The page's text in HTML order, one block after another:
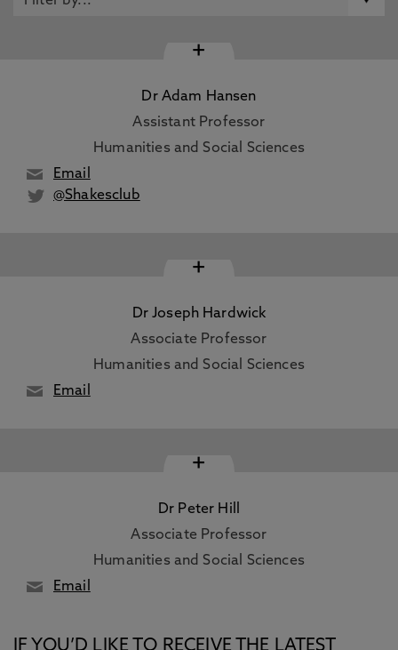
+
Dr Adam Hansen
Assistant Professor
Humanities and Social Sciences
Email
@Shakesclub
+
Dr Joseph Hardwick
Associate Professor
Humanities and Social Sciences
Email
+
Dr Peter Hill
Associate Professor
Humanities and Social Sciences
Email
IF YOU’D LIKE TO RECEIVE THE LATEST